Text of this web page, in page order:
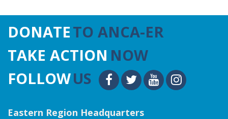
DONATETO ANCA-ER
TAKE ACTION NOW
FOLLOWUS
Eastern Region Headquarters